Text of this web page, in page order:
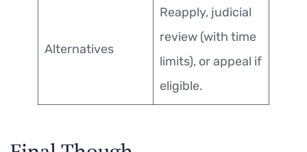
Alternatives
Reapply, judicial
review (with time
limits), or appeal if
eligible.